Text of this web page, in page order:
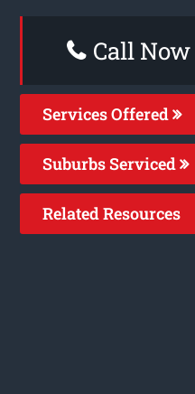
Call
Services Offered
Suburbs Serviced
Related Resources